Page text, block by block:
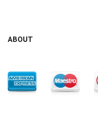
ABOUT